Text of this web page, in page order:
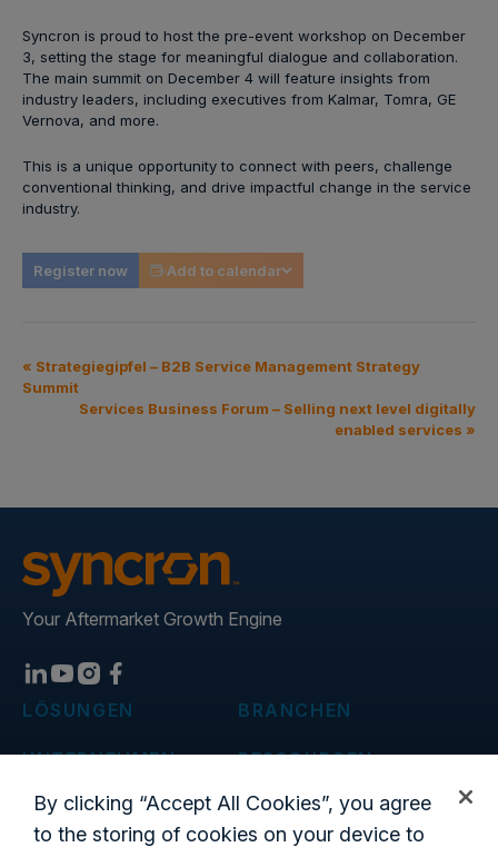
Syncron is proud to host the pre-event workshop on December
3, setting the stage for meaningful dialogue and collaboration.
The main summit on December 4 will feature insights from
industry leaders, including executives from Kalmar, Tomra, GE
Vernova, and more.
This is a unique opportunity to connect with peers, challenge
conventional thinking, and drive impactful change in the service
industry.
Register now Add to calendar
« Strategiegipfel – B2B Service Management Strategy
Summit
Services Business Forum – Selling next level digitally
enabled services »
Your Aftermarket Growth Engine
LÖSUNGEN BRANCHEN
UNTERNEHMEN
RESSOURCEN
Blog
Standorte weltweit
By clicking “Accept All Cookies”, you agree
to the storing of cookies on your device to